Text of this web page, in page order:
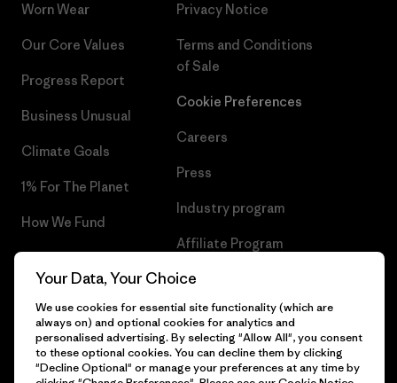
Worn Wear
Our Core Values
Progress Report
Business Unusual
Climate Goals
1% For The Planet
How We Fund
Gift Cards
Privacy Notice
Terms and Conditions
of Sale
Cookie Preferences
Careers
Press
Industry program
Affiliate Program
Patagonia Croatia Sitemap
© 2026 Patagonia, Inc. All Rights Reserved.
Your Data, Your Choice
We use cookies for essential site functionality (which are
always on) and optional cookies for analytics and
personalised advertising. By selecting "Allow All", you consent
to these optional cookies. You can decline them by clicking
"Decline Optional" or manage your preferences at any time by